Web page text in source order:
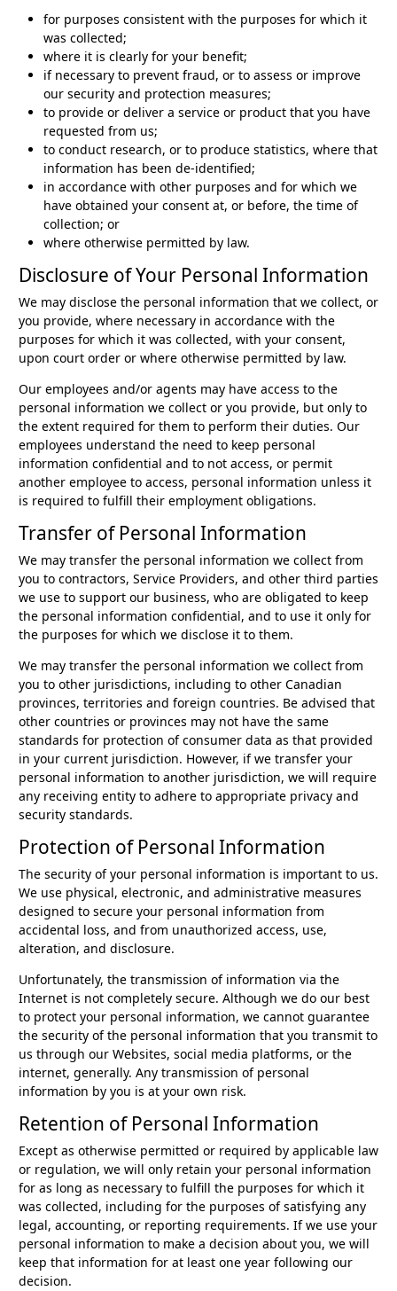
for purposes consistent with the purposes for which it
was collected;
where it is clearly for your benefit;
if necessary to prevent fraud, or to assess or improve
our security and protection measures;
to provide or deliver a service or product that you have
requested from us;
to conduct research, or to produce statistics, where that
information has been de-identified;
in accordance with other purposes and for which we
have obtained your consent at, or before, the time of
collection; or
where otherwise permitted by law.
Disclosure of Your Personal Information
We may disclose the personal information that we collect, or
you provide, where necessary in accordance with the
purposes for which it was collected, with your consent,
upon court order or where otherwise permitted by law.
Our employees and/or agents may have access to the
personal information we collect or you provide, but only to
the extent required for them to perform their duties. Our
employees understand the need to keep personal
information confidential and to not access, or permit
another employee to access, personal information unless it
is required to fulfill their employment obligations.
Transfer of Personal Information
We may transfer the personal information we collect from
you to contractors, Service Providers, and other third parties
we use to support our business, who are obligated to keep
the personal information confidential, and to use it only for
the purposes for which we disclose it to them.
We may transfer the personal information we collect from
you to other jurisdictions, including to other Canadian
provinces, territories and foreign countries. Be advised that
other countries or provinces may not have the same
standards for protection of consumer data as that provided
in your current jurisdiction. However, if we transfer your
personal information to another jurisdiction, we will require
any receiving entity to adhere to appropriate privacy and
security standards.
Protection of Personal Information
The security of your personal information is important to us.
We use physical, electronic, and administrative measures
designed to secure your personal information from
accidental loss, and from unauthorized access, use,
alteration, and disclosure.
Unfortunately, the transmission of information via the
Internet is not completely secure. Although we do our best
to protect your personal information, we cannot guarantee
the security of the personal information that you transmit to
us through our Websites, social media platforms, or the
internet, generally. Any transmission of personal
information by you is at your own risk.
Retention of Personal Information
Except as otherwise permitted or required by applicable law
or regulation, we will only retain your personal information
for as long as necessary to fulfill the purposes for which it
was collected, including for the purposes of satisfying any
legal, accounting, or reporting requirements. If we use your
personal information to make a decision about you, we will
keep that information for at least one year following our
decision.